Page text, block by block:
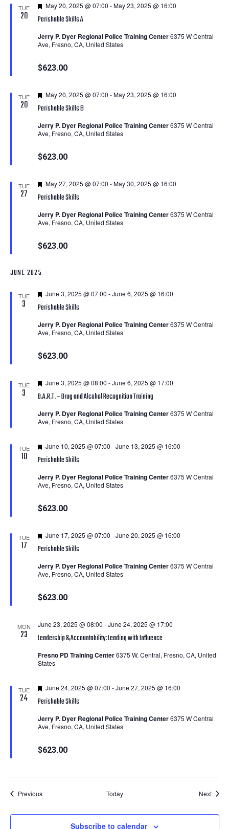
TUE
20 Perishable Skills A
Featured
May 20, 2025 @ 07:00 -May 23, 2025 @ 16:00
Jerry P. Dyer Regional Police Training Center6375 W Central
Ave, Fresno, CA, United States
$623.00
TUE
20 Perishable Skills B
Featured
May 20, 2025 @ 07:00 -May 23, 2025 @ 16:00
Jerry P. Dyer Regional Police Training Center6375 W Central
Ave, Fresno, CA, United States
$623.00
TUE
27 Perishable Skills
Featured
May 27, 2025 @ 07:00 -May 30, 2025 @ 16:00
Jerry P. Dyer Regional Police Training Center6375 W Central
Ave, Fresno, CA, United States
$623.00
JUNE 2025
TUE
3 Perishable Skills
Featured
June 3, 2025 @ 07:00 -June 6, 2025 @ 16:00
Jerry P. Dyer Regional Police Training Center6375 W Central
Ave, Fresno, CA, United States
$623.00
TUE
3 D.A.R.T. – Drug and Alcohol Recognition Training
Featured
June 3, 2025 @ 08:00 -June 6, 2025 @ 17:00
Jerry P. Dyer Regional Police Training Center6375 W Central
Ave, Fresno, CA, United States
TUE
10 Perishable Skills
Featured
June 10, 2025 @ 07:00 -June 13, 2025 @ 16:00
Jerry P. Dyer Regional Police Training Center6375 W Central
Ave, Fresno, CA, United States
$623.00
TUE
17 Perishable Skills
Featured
June 17, 2025 @ 07:00 -June 20, 2025 @ 16:00
Jerry P. Dyer Regional Police Training Center6375 W Central
Ave, Fresno, CA, United States
$623.00
MON
23 Leadership & Accountability: Leading with Influence
June 23, 2025 @ 08:00 -June 24, 2025 @ 17:00
Fresno PD Training Center6375 W. Central, Fresno, CA, United
States
TUE
24 Perishable Skills
Featured
June 24, 2025 @ 07:00 -June 27, 2025 @ 16:00
Jerry P. Dyer Regional Police Training Center6375 W Central
Ave, Fresno, CA, United States
$623.00
PreviousCourses Today Next
Subscribe to calendar